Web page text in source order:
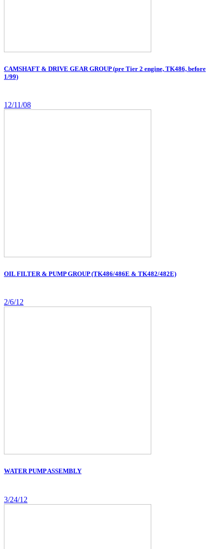
CAMSHAFT & DRIVE GEAR GROUP (pre Tier 2 engine, TK486, before
1/99)
12/11/08
OIL FILTER & PUMP GROUP (TK486/486E & TK482/482E)
2/6/12
WATER PUMP ASSEMBLY
3/24/12